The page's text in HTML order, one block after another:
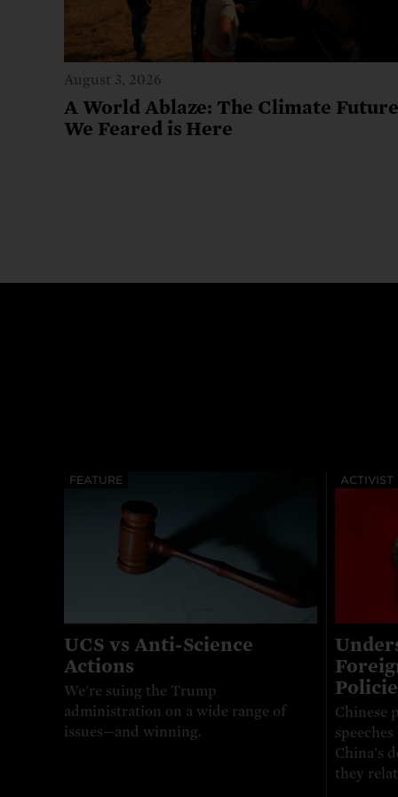
August 3, 2026
A World Ablaze: The Climate Future
We Feared is Here
FEATURE
UCS vs Anti-Science
Actions
We're suing the Trump
administration on a wide range of
issues—and winning.
ACTIVIST
Chinese
China's
they